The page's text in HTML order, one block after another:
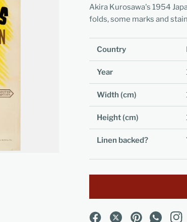
Akira Kurosawa's 1954
folds, some marks and
Country
Year
Width (cm)
Height (cm)
Linen backed?